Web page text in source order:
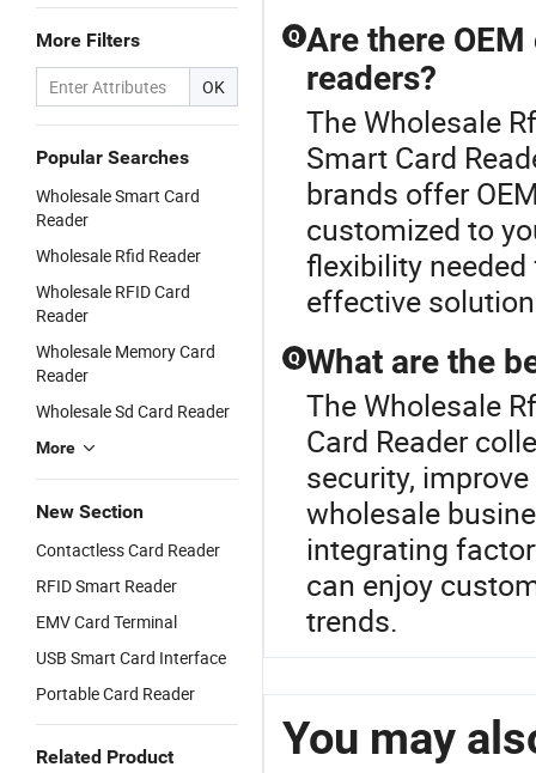
More Filters
OK
Popular Searches
Wholesale Smart Card
Reader
Wholesale Rfid Reader
Wholesale RFID Card
Reader
Wholesale Memory Card
Reader
Wholesale Sd Card Reader
More
New Section
Contactless Card Reader
RFID Smart Reader
EMV Card Terminal
USB Smart Card Interface
Portable Card Reader
Related Product
Q Are there
readers?
The Wholesale
Smart Card
brands offer
customized to
flexibility
effective
Q What are the
The Wholesale
Card Reader
security,
wholesale
integrating
can enjoy
trends.
You may